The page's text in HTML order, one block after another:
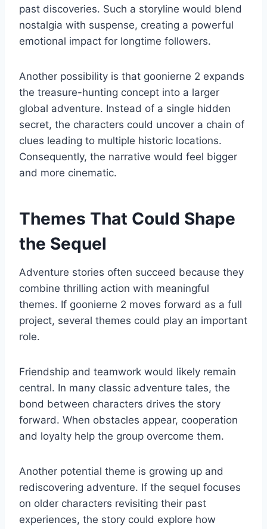
past discoveries. Such a storyline would blend
nostalgia with suspense, creating a powerful
emotional impact for longtime followers.
Another possibility is that goonierne 2 expands
the treasure-hunting concept into a larger
global adventure. Instead of a single hidden
secret, the characters could uncover a chain of
clues leading to multiple historic locations.
Consequently, the narrative would feel bigger
and more cinematic.
Themes That Could Shape
the Sequel
Adventure stories often succeed because they
combine thrilling action with meaningful
themes. If goonierne 2 moves forward as a full
project, several themes could play an important
role.
Friendship and teamwork would likely remain
central. In many classic adventure tales, the
bond between characters drives the story
forward. When obstacles appear, cooperation
and loyalty help the group overcome them.
Another potential theme is growing up and
rediscovering adventure. If the sequel focuses
on older characters revisiting their past
experiences, the story could explore how